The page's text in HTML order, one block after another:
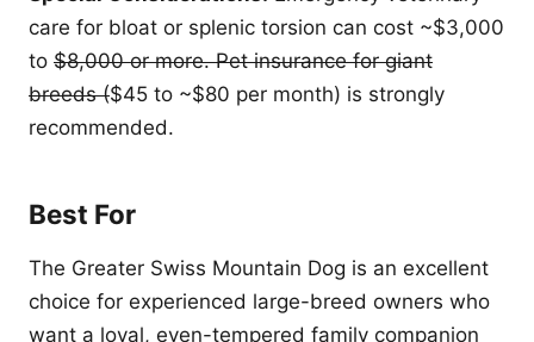
care for bloat or splenic torsion can cost ~$3,000
to $8,000 or more. Pet insurance for giant
breeds ($45 to ~$80 per month) is strongly
recommended.
Best For
The Greater Swiss Mountain Dog is an excellent
choice for experienced large-breed owners who
want a loyal, even-tempered family companion